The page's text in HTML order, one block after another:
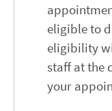
eligible to
eligibility
staff at the
your